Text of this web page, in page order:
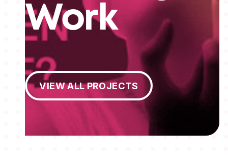
Work
View All Projects
VIEW ALL PROJECTS